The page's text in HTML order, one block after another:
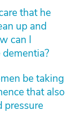
that he
up and
can I
be taking
that also
pressure